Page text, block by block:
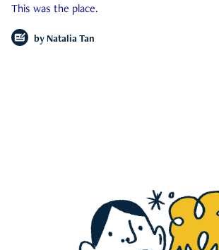
This was the place.
by Natalia Tan